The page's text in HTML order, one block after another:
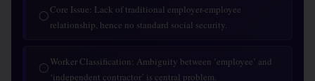
◯Core Issue: Lack of traditional employer-employee
relationship, hence no standard social security.
◯Worker Classification: Ambiguity between ’employee’ and
‘independent contractor’ is central problem.